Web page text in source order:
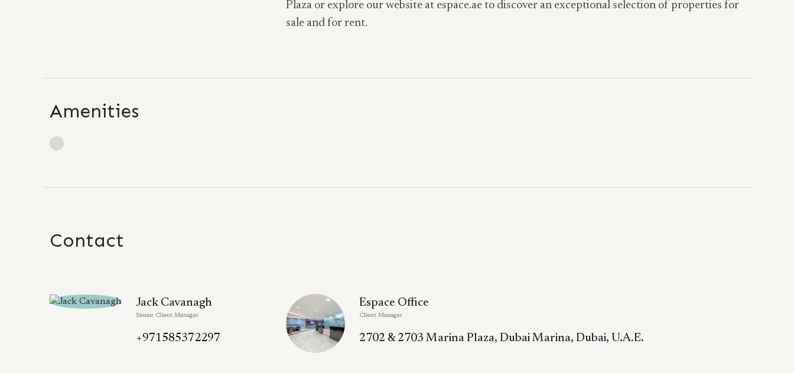
Plaza or explore our website at espace.ae to discover an exceptional selection of properties for
sale and for rent.
Amenities
Contact
Jack Cavanagh
Senior Client Manager
+971585372297
Espace Office
Client Manager
2702 & 2703 Marina Plaza, Dubai Marina, Dubai, U.A.E.